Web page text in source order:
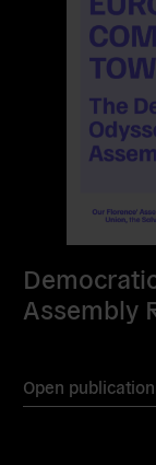
Assembly
Open